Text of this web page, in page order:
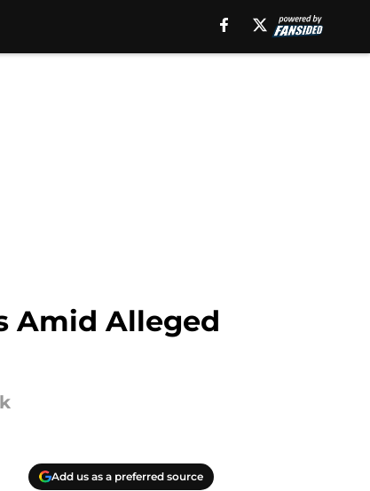
Amid Alleged
Add us as a preferred source